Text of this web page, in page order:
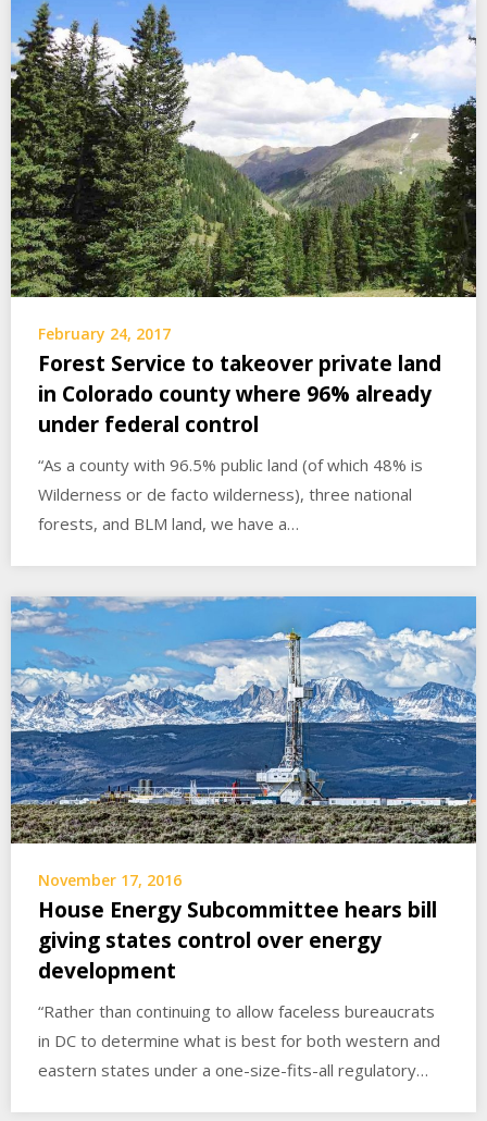
February 24, 2017
Forest Service to takeover private land
in Colorado county where 96% already
under federal control
“As a county with 96.5% public land (of which 48% is
Wilderness or de facto wilderness), three national
forests, and BLM land, we have a…
November 17, 2016
House Energy Subcommittee hears bill
giving states control over energy
development
“Rather than continuing to allow faceless bureaucrats
in DC to determine what is best for both western and
eastern states under a one-size-fits-all regulatory…